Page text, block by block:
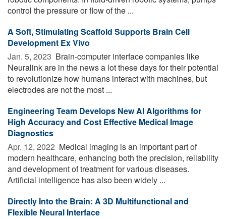
control the pressure or flow of the ...
A Soft, Stimulating Scaffold Supports Brain Cell
Development Ex Vivo
Jan. 5, 2023  Brain-computer interface companies like
Neuralink are in the news a lot these days for their potential
to revolutionize how humans interact with machines, but
electrodes are not the most ...
Engineering Team Develops New AI Algorithms for
High Accuracy and Cost Effective Medical Image
Diagnostics
Apr. 12, 2022  Medical imaging is an important part of
modern healthcare, enhancing both the precision, reliability
and development of treatment for various diseases.
Artificial intelligence has also been widely ...
Directly Into the Brain: A 3D Multifunctional and
Flexible Neural Interface